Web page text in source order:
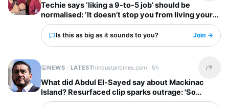
Techie says ‘liking a 9-to-5 job’ should be
normalised: ‘It doesn’t stop you from living your
own life’
Is this as big as it sounds to you? Join →
NEWS · LATESThindustantimes.com · 5h Share
What did Abdul El-Sayed say about Mackinac
Island? Resurfaced clip sparks outrage: 'So
unappreciative'